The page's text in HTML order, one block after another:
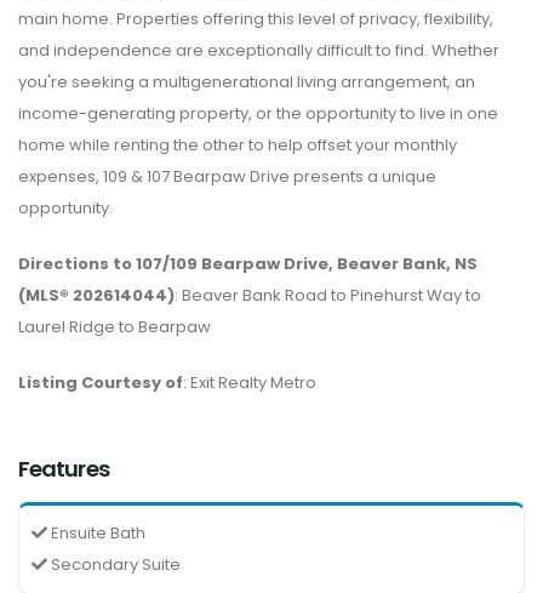
main home. Properties offering this level of privacy, flexibility,
and independence are exceptionally difficult to find. Whether
you're seeking a multigenerational living arrangement, an
income-generating property, or the opportunity to live in one
home while renting the other to help offset your monthly
expenses, 109 & 107 Bearpaw Drive presents a unique
opportunity.
Directions to 107/109 Bearpaw Drive, Beaver Bank, NS
(MLS® 202614044): Beaver Bank Road to Pinehurst Way to
Laurel Ridge to Bearpaw
Listing Courtesy of: Exit Realty Metro
Features
Ensuite Bath
Secondary Suite